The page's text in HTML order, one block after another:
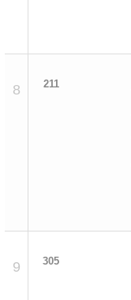
8 211
9 305